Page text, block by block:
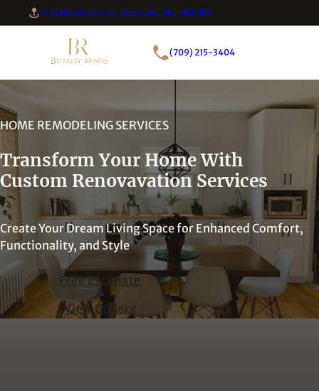
1-3 Lakeside Drive, Deer Lake, NL, A8A 1R3
(709) 215-3404
HOME REMODELING SERVICES
Transform Your Home With
Custom Renovavation Services
Create Your Dream Living Space for Enhanced Comfort,
Functionality, and Style
Free Estimate
View Gallery